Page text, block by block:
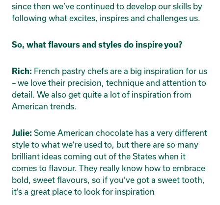
since then we’ve continued to develop our skills by
following what excites, inspires and challenges us.
So, what flavours and styles do inspire you?
Rich: French pastry chefs are a big inspiration for us
– we love their precision, technique and attention to
detail. We also get quite a lot of inspiration from
American trends.
Julie: Some American chocolate has a very different
style to what we’re used to, but there are so many
brilliant ideas coming out of the States when it
comes to flavour. They really know how to embrace
bold, sweet flavours, so if you’ve got a sweet tooth,
it’s a great place to look for inspiration